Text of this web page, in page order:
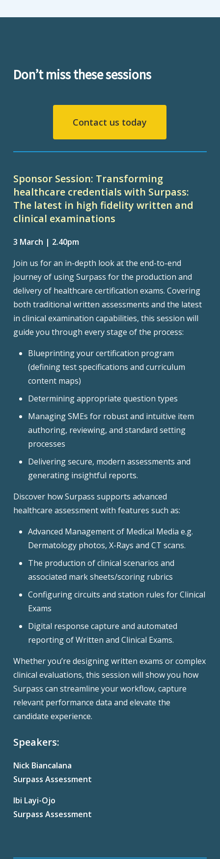
Don’t miss these sessions
Contact us today
Sponsor Session: Transforming
healthcare credentials with Surpass:
The latest in high fidelity written and
clinical examinations
3 March | 2.40pm
Join us for an in-depth look at the end-to-end
journey of using Surpass for the production and
delivery of healthcare certification exams. Covering
both traditional written assessments and the latest
in clinical examination capabilities, this session will
guide you through every stage of the process:
Blueprinting your certification program
(defining test specifications and curriculum
content maps)
Determining appropriate question types
Managing SMEs for robust and intuitive item
authoring, reviewing, and standard setting
processes
Delivering secure, modern assessments and
generating insightful reports.
Discover how Surpass supports advanced
healthcare assessment with features such as:
Advanced Management of Medical Media e.g.
Dermatology photos, X-Rays and CT scans.
The production of clinical scenarios and
associated mark sheets/scoring rubrics
Configuring circuits and station rules for Clinical
Exams
Digital response capture and automated
reporting of Written and Clinical Exams.
Whether you’re designing written exams or complex
clinical evaluations, this session will show you how
Surpass can streamline your workflow, capture
relevant performance data and elevate the
candidate experience.
Speakers:
Nick Biancalana
Surpass Assessment
Ibi Layi-Ojo
Surpass Assessment